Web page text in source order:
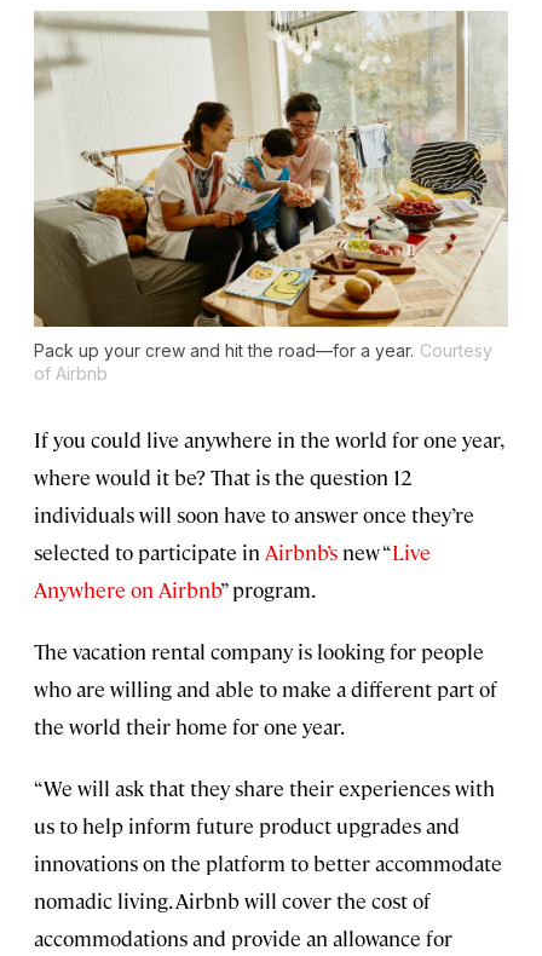
Pack up your crew and hit the road—for a year. Courtesy
of Airbnb
If you could live anywhere in the world for one year,
where would it be? That is the question 12
individuals will soon have to answer once they’re
selected to participate in Airbnb’s new “Live
Anywhere on Airbnb” program.
The vacation rental company is looking for people
who are willing and able to make a different part of
the world their home for one year.
“We will ask that they share their experiences with
us to help inform future product upgrades and
innovations on the platform to better accommodate
nomadic living. Airbnb will cover the cost of
accommodations and provide an allowance for